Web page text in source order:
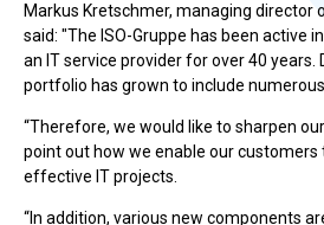
Markus Kretschmer, managing director
said: "The ISO-Gruppe has been active
an IT service provider for over 40 years.
portfolio has grown to include
“Therefore, we would like to sharpen
point out how we enable our
effective IT projects.
“In addition, various new components